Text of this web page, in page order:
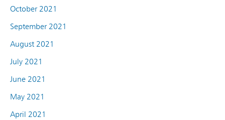
October 2021
September 2021
August 2021
July 2021
June 2021
May 2021
April 2021